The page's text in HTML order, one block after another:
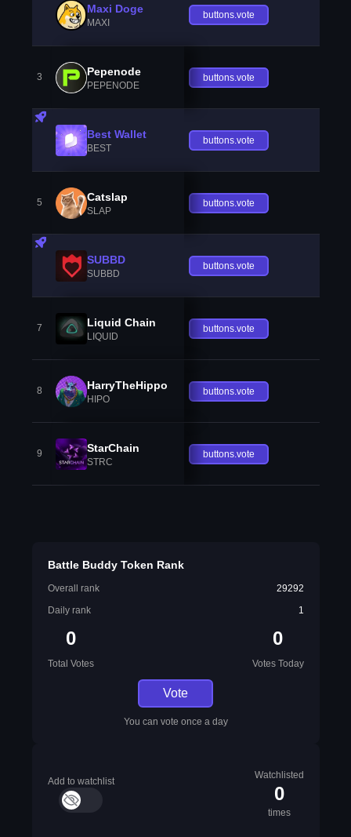
Maxi Doge
MAXI
buttons.vote
3 Pepenode
PEPENODE
buttons.vote
Best Wallet
BEST
buttons.vote
5 Catslap
SLAP
buttons.vote
SUBBD
SUBBD
buttons.vote
7 Liquid Chain
LIQUID
buttons.vote
8 HarryTheHippo
HIPO
buttons.vote
9 StarChain
STRC
buttons.vote
Battle Buddy Token Rank
Overall rank
29292
Daily rank
1
0
Total Votes
0
Votes Today
Vote
You can vote once a day
Add to watchlist
Watchlisted
0
times